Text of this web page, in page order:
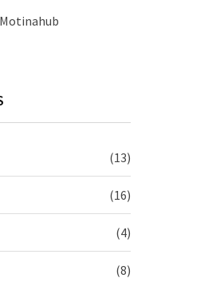
Motinahub
(13)
(16)
(4)
(8)